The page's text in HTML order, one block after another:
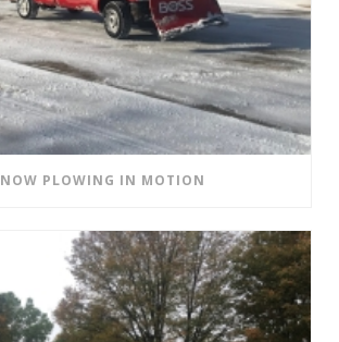
PLOWING IN MOTION